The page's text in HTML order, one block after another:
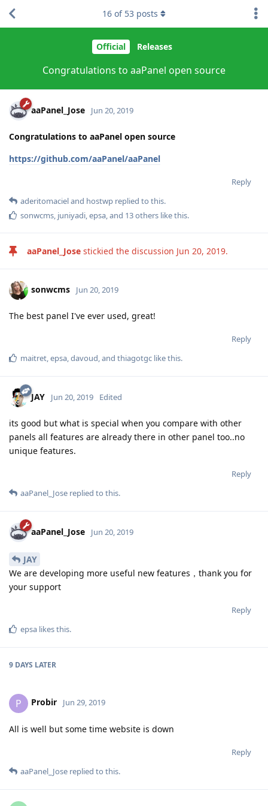
Official Releases
Congratulations to aaPanel open source
16 of 53 posts
aaPanel_Jose Jun 20, 2019
Congratulations to aaPanel open source
https://github.com/aaPanel/aaPanel
Reply
aderitomacieland hostwp replied to this.
sonwcms, juniyadi,epsa, and 13others like this.
aaPanel_Jose stickied the discussion Jun 20, 2019.
sonwcms Jun 20, 2019
The best panel I've ever used, great!
Reply
maitret,epsa,davoud, and thiagotgc like this.
JAY Jun 20, 2019 Edited
its good but what is special when you compare with other
panels all features are already there in other panel too..no
unique features.
Reply
aaPanel_Jose replied to this.
aaPanel_Jose Jun 20, 2019
JAY
We are developing more useful new features，thank you for
your support
Reply
epsa likes this.
9 DAYS LATER
P Probir Jun 29, 2019
All is well but some time website is down
Reply
aaPanel_Jose replied to this.